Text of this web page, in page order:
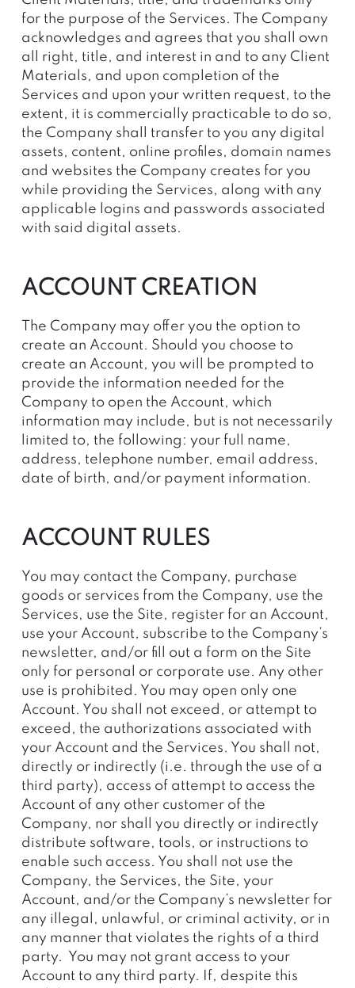
for the purpose of the Services. The Company
acknowledges and agrees that you shall own
all right, title, and interest in and to any Client
Materials, and upon completion of the
Services and upon your written request, to the
extent, it is commercially practicable to do so,
the Company shall transfer to you any digital
assets, content, online profiles, domain names
and websites the Company creates for you
while providing the Services, along with any
applicable logins and passwords associated
with said digital assets.
ACCOUNT CREATION
The Company may offer you the option to
create an Account. Should you choose to
create an Account, you will be prompted to
provide the information needed for the
Company to open the Account, which
information may include, but is not necessarily
limited to, the following: your full name,
address, telephone number, email address,
date of birth, and/or payment information.
ACCOUNT RULES
You may contact the Company, purchase
goods or services from the Company, use the
Services, use the Site, register for an Account,
use your Account, subscribe to the Company’s
newsletter, and/or fill out a form on the Site
only for personal or corporate use. Any other
use is prohibited. You may open only one
Account. You shall not exceed, or attempt to
exceed, the authorizations associated with
your Account and the Services. You shall not,
directly or indirectly (i.e. through the use of a
third party), access of attempt to access the
Account of any other customer of the
Company, nor shall you directly or indirectly
distribute software, tools, or instructions to
enable such access. You shall not use the
Company, the Services, the Site, your
Account, and/or the Company’s newsletter for
any illegal, unlawful, or criminal activity, or in
any manner that violates the rights of a third
party. You may not grant access to your
Account to any third party. If, despite this